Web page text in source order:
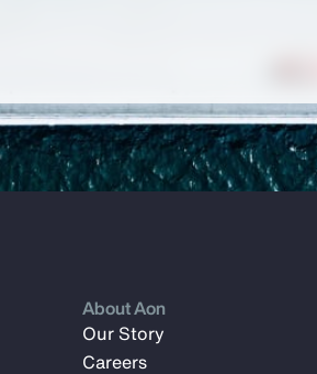
About Aon
Our Story
Careers